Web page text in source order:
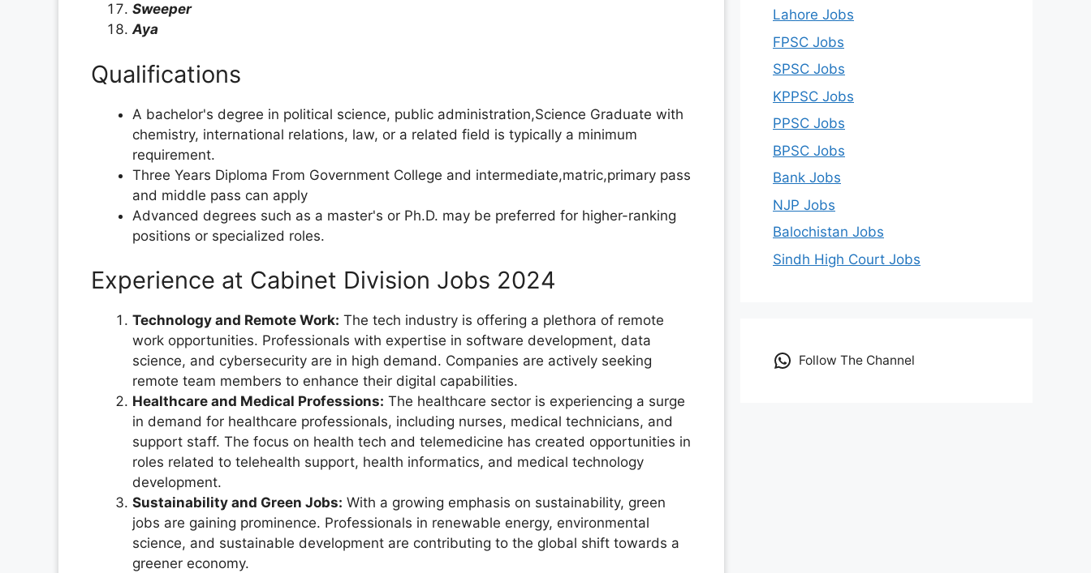
Sweeper
Aya
Qualifications
A bachelor's degree in political science, public administration,Science Graduate with
chemistry, international relations, law, or a related field is typically a minimum
requirement.
Three Years Diploma From Government College and intermediate,matric,primary pass
and middle pass can apply
Advanced degrees such as a master's or Ph.D. may be preferred for higher-ranking
positions or specialized roles.
Experience at Cabinet Division Jobs 2024
Technology and Remote Work: The tech industry is offering a plethora of remote
work opportunities. Professionals with expertise in software development, data
science, and cybersecurity are in high demand. Companies are actively seeking
remote team members to enhance their digital capabilities.
Healthcare and Medical Professions: The healthcare sector is experiencing a surge
in demand for healthcare professionals, including nurses, medical technicians, and
support staff. The focus on health tech and telemedicine has created opportunities in
roles related to telehealth support, health informatics, and medical technology
development.
Sustainability and Green Jobs: With a growing emphasis on sustainability, green
jobs are gaining prominence. Professionals in renewable energy, environmental
science, and sustainable development are contributing to the global shift towards a
greener economy.
Lahore Jobs
FPSC Jobs
SPSC Jobs
KPPSC Jobs
PPSC Jobs
BPSC Jobs
Bank Jobs
NJP Jobs
Balochistan Jobs
Sindh High Court Jobs
Follow The Channel